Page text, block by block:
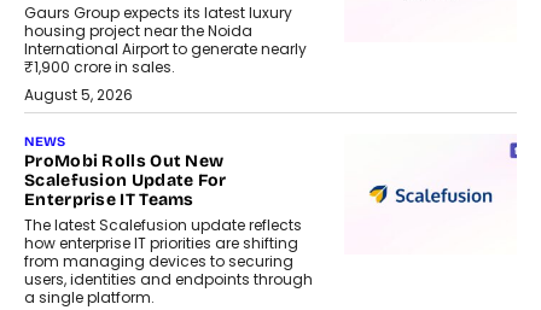
Gaurs Group expects its latest luxury
housing project near the Noida
International Airport to generate nearly
₹1,900 crore in sales.
August 5, 2026
NEWS
ProMobi Rolls Out New
Scalefusion Update For
Enterprise IT Teams
The latest Scalefusion update reflects
how enterprise IT priorities are shifting
from managing devices to securing
users, identities and endpoints through
a single platform.